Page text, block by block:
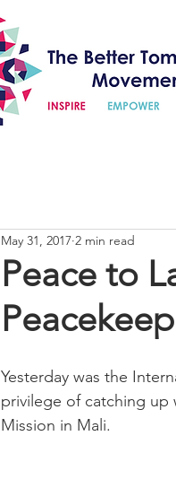
Peace to
May 31, 2017 2 min read
Yesterday was the
privilege of catching up
Mission in Mali.